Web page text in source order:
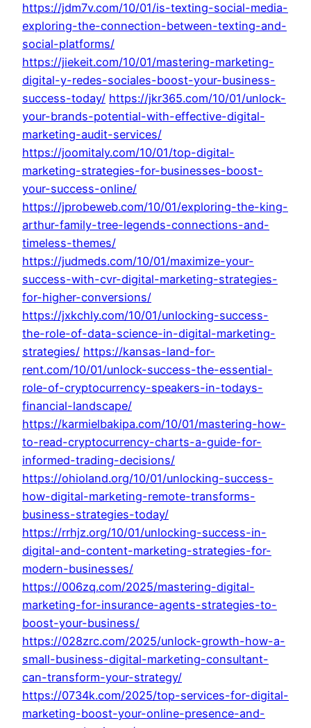
https://jdm7v.com/10/01/is-texting-social-media-
exploring-the-connection-between-texting-and-
social-platforms/
https://jiekeit.com/10/01/mastering-marketing-
digital-y-redes-sociales-boost-your-business-
success-today/ https://jkr365.com/10/01/unlock-
your-brands-potential-with-effective-digital-
marketing-audit-services/
https://joomitaly.com/10/01/top-digital-
marketing-strategies-for-businesses-boost-
your-success-online/
https://jprobeweb.com/10/01/exploring-the-king-
arthur-family-tree-legends-connections-and-
timeless-themes/
https://judmeds.com/10/01/maximize-your-
success-with-cvr-digital-marketing-strategies-
for-higher-conversions/
https://jxkchly.com/10/01/unlocking-success-
the-role-of-data-science-in-digital-marketing-
strategies/ https://kansas-land-for-
rent.com/10/01/unlock-success-the-essential-
role-of-cryptocurrency-speakers-in-todays-
financial-landscape/
https://karmielbakipa.com/10/01/mastering-how-
to-read-cryptocurrency-charts-a-guide-for-
informed-trading-decisions/
https://ohioland.org/10/01/unlocking-success-
how-digital-marketing-remote-transforms-
business-strategies-today/
https://rrhjz.org/10/01/unlocking-success-in-
digital-and-content-marketing-strategies-for-
modern-businesses/
https://006zq.com/2025/mastering-digital-
marketing-for-insurance-agents-strategies-to-
boost-your-business/
https://028zrc.com/2025/unlock-growth-how-a-
small-business-digital-marketing-consultant-
can-transform-your-strategy/
https://0734k.com/2025/top-services-for-digital-
marketing-boost-your-online-presence-and-